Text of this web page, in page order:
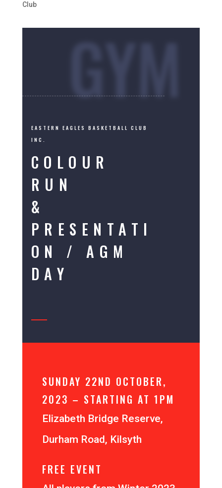
Club
GYM
EASTERN EAGLES BASKETBALL CLUB
INC.
COLOUR
RUN
&
PRESENTATI
ON / AGM
DAY
SUNDAY 22ND OCTOBER,
2023 – STARTING AT 1PM
Elizabeth Bridge Reserve,
Durham Road, Kilsyth
FREE EVENT